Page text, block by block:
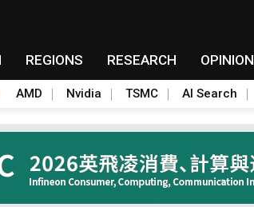
REGIONS RESEARCH
AMD Nvidia TSMC AI Search